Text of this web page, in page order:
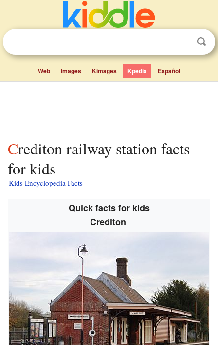
Web Images Kimages Kpedia Español
Crediton railway station facts
for kids
Kids Encyclopedia Facts
Quick facts for kids
Crediton